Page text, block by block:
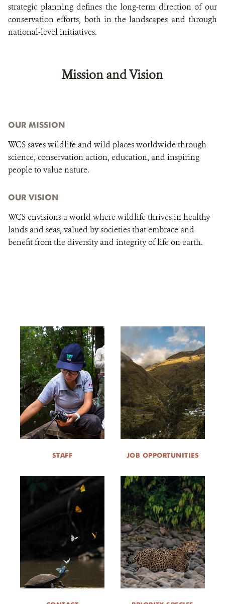
strategic planning defines the long-term direction of our
conservation efforts, both in the landscapes and through
national-level initiatives.
Mission and Vision
OUR MISSION
WCS saves wildlife and wild places worldwide through
science, conservation action, education, and inspiring
people to value nature.
OUR VISION
WCS envisions a world where wildlife thrives in healthy
lands and seas, valued by societies that embrace and
benefit from the diversity and integrity of life on earth.
STAFF JOB OPPORTUNITIES